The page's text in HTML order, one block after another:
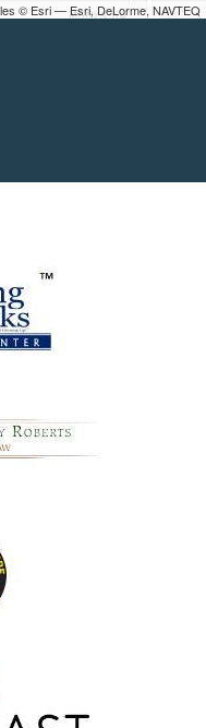
© Esri — Esri, DeLorme, NAVTEQ